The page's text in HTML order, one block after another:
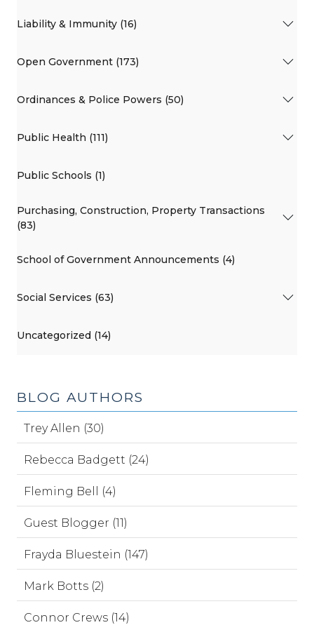
Liability & Immunity (16)
Open Government (173)
Ordinances & Police Powers (50)
Public Health (111)
Public Schools (1)
Purchasing, Construction, Property Transactions
(83)
School of Government Announcements (4)
Social Services (63)
Uncategorized (14)
BLOG AUTHORS
Trey Allen (30)
Rebecca Badgett (24)
Fleming Bell (4)
Guest Blogger (11)
Frayda Bluestein (147)
Mark Botts (2)
Connor Crews (14)